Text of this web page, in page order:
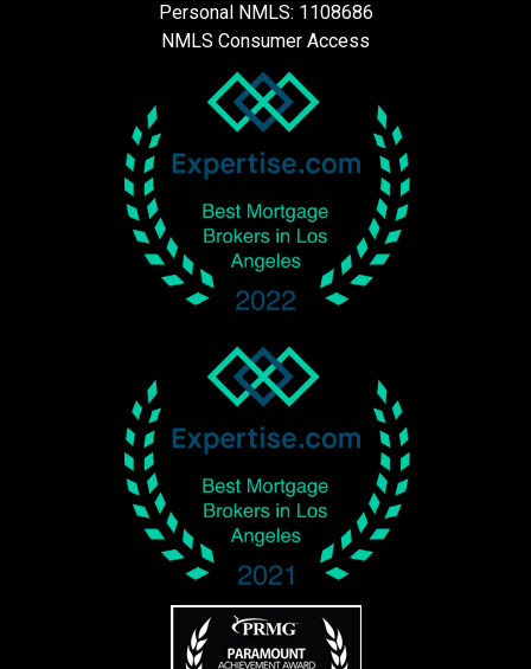
Personal NMLS: 1108686
NMLS Consumer Access